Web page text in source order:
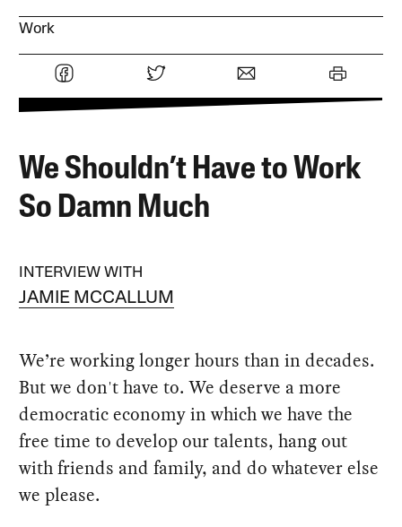
Work
We Shouldn’t Have to Work
So Damn Much
INTERVIEW WITH
JAMIE MCCALLUM
We’re working longer hours than in decades.
But we don't have to. We deserve a more
democratic economy in which we have the
free time to develop our talents, hang out
with friends and family, and do whatever else
we please.